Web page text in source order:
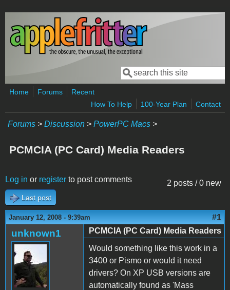
Skip to main content
Search form
Search
Home Forums
Recent
How To Help
100-Year Plan Contact
Forums > Discussion > PowerPC Macs >
PCMCIA (PC Card) Media Readers
2 posts / 0 new
Log in or register to post comments
Last post
January 12, 2008 - 9:39am #1
unknown1
PCMCIA (PC Card) Media Readers
Would something like this work in a
3400 or Pismo or would it need
drivers? On XP USB versions are
automatically found as 'Mass